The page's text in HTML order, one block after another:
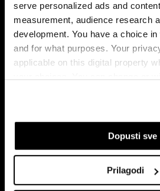
serve personalized ads and
measurement, audience research
development. You have a choice
and for what purposes. Your
applicable on this digital property
If you allow, we would also like to:
Collect information about
Dopusti sve
Prilagodi
Tržišta
Tehnologija